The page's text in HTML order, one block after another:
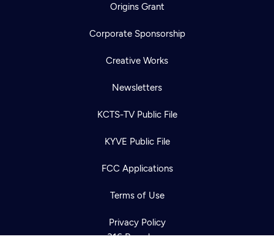
Origins Grant
Corporate Sponsorship
Creative Works
Newsletters
KCTS-TV Public File
KYVE Public File
FCC Applications
Terms of Use
Privacy Policy
316 Broadway